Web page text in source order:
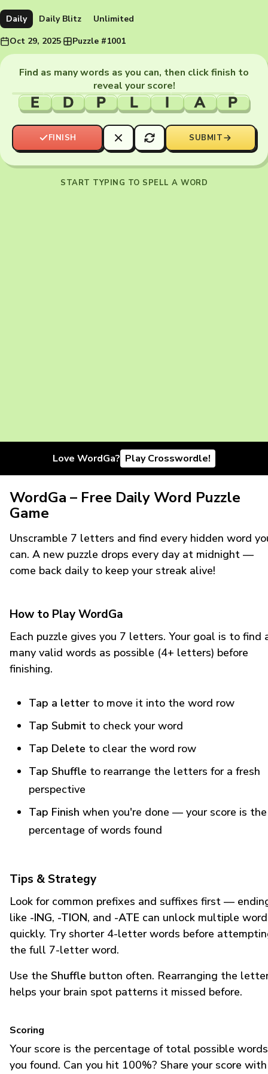
Daily Daily Blitz
Unlimited
Oct 29, 2025· Puzzle #1001
Find as many words as you can, then click finish to
reveal your score!
E D P L I A P
FINISH SUBMIT
START TYPING TO SPELL A WORD
Love WordGa? Play Crosswordle!
WordGa – Free Daily Word Puzzle
Game
Unscramble 7 letters and find every hidden word
can. A new puzzle drops every day at midnight —
come back daily to keep your streak alive!
How to Play WordGa
Each puzzle gives you 7 letters. Your goal is to find
many valid words as possible (4+ letters) before
finishing.
Tap a letter to move it into the word row
Tap Submit to check your word
Tap Delete to clear the word row
Tap Shuffle to rearrange the letters for a fresh
perspective
Tap Finish when you're done — your score is the
percentage of words found
Tips & Strategy
Look for common prefixes and suffixes first —
like -ING, -TION, and -ATE can unlock multiple
quickly. Try shorter 4-letter words before
the full 7-letter word.
Use the Shuffle button often. Rearranging the
helps your brain spot patterns it missed before.
Scoring
Your score is the percentage of total possible words
you found. Can you hit 100%? Share your score with